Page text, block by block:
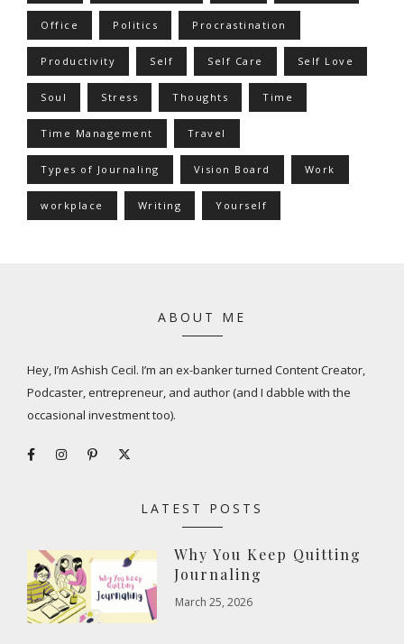
Office Politics Procrastination
Productivity Self Self Care Self Love
Soul Stress Thoughts Time
Time Management Travel
Types of Journaling Vision Board Work
workplace Writing Yourself
ABOUT ME
Hey, I’m Ashish Cecil. I’m an ex-banker turned Content Creator,
Podcaster, entrepreneur, and author (and I dabble with the
occasional investment too).
LATEST POSTS
Why You Keep Quitting
Journaling
March 25, 2026